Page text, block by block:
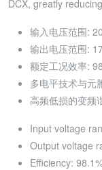
DCX, greatly
输入电压范围:
输出电压范围:
额定工况效率:
多电平技术与元
高频低损的变频
Input voltage
Output voltage
Efficiency: